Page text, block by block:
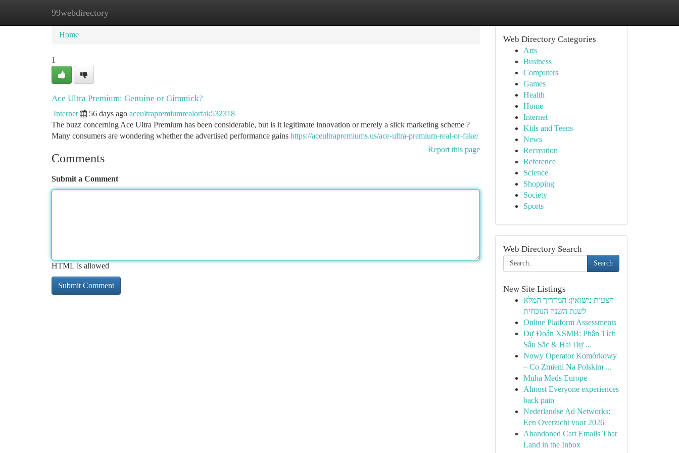
99webdirectory
Home New Site Listings
Home
1
Ace Ultra Premium: Genuine or Gimmick?
Internet 56 days ago aceultrapremiumrealorfak532318
The buzz concerning Ace Ultra Premium has been considerable, but is it legitimate innovation or merely a slick marketing scheme ?
Many consumers are wondering whether the advertised performance gains https://aceultrapremiums.us/ace-ultra-premium-real-or-fake/
Report this page
Comments
Submit a Comment
HTML is allowed
Web Directory Categories
Arts
Business
Computers
Games
Health
Home
Internet
Kids and Teens
News
Recreation
Reference
Science
Shopping
Society
Sports
Web Directory Search
Search
New Site Listings
הצעות נישואין: המדריך המלא
לשנת השנה הנוכחית
Online Platform Assessments
Dự Đoán XSMB: Phân Tích
Sâu Sắc & Hai Dự ...
Nowy Operator Komórkowy
– Co Zmieni Na Polskim ...
Muha Meds Europe
Almost Everyone experiences
back pain
Nederlandse Ad Networks:
Een Overzicht voor 2026
Abandoned Cart Emails That
Land in the Inbox